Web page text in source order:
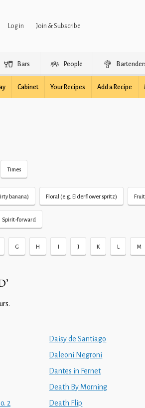
Log in Join & Subscribe
Bars People
Cabinet Your Recipes Add a Recipe
Times
banana) Floral (e.g. Elderflower spritz)
Spirit-forward
G H I J K L M
2
Daisy de Santiago
Daleoni Negroni
Dantes in Fernet
Death By Morning
Death Flip